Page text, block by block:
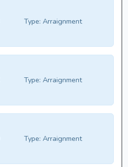
Type: Arraignment
Type: Arraignment
Type: Arraignment